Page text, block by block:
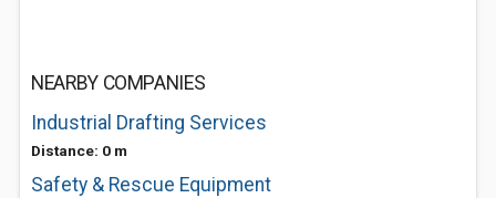
NEARBY COMPANIES
Industrial Drafting Services
Distance: 0 m
Safety & Rescue Equipment